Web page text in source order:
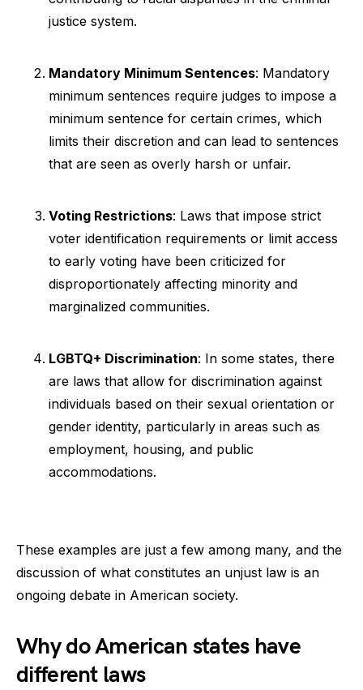
justice system.
Mandatory Minimum Sentences: Mandatory
minimum sentences require judges to impose a
minimum sentence for certain crimes, which
limits their discretion and can lead to sentences
that are seen as overly harsh or unfair.
Voting Restrictions: Laws that impose strict
voter identification requirements or limit access
to early voting have been criticized for
disproportionately affecting minority and
marginalized communities.
LGBTQ+ Discrimination: In some states, there
are laws that allow for discrimination against
individuals based on their sexual orientation or
gender identity, particularly in areas such as
employment, housing, and public
accommodations.
These examples are just a few among many, and the
discussion of what constitutes an unjust law is an
ongoing debate in American society.
Why do American states have
different laws